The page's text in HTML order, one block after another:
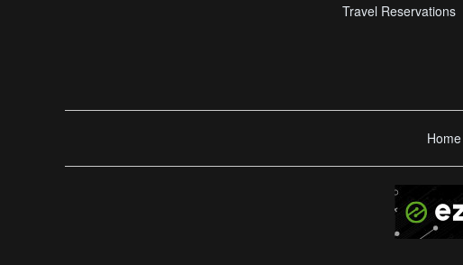
Travel Reservations
Home